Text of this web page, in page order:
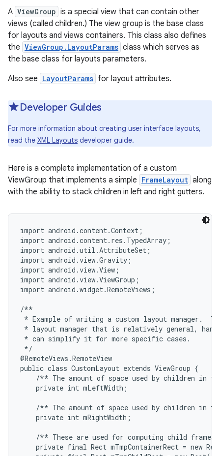
A ViewGroup is a special view that can contain other
views (called children.) The view group is the base class
for layouts and views containers. This class also defines
the ViewGroup.LayoutParams class which serves as
the base class for layouts parameters.
Also see LayoutParams for layout attributes.
Developer Guides
For more information about creating user interface layouts,
read the XML Layouts developer guide.
Here is a complete implementation of a custom
ViewGroup that implements a simple FrameLayout along
with the ability to stack children in left and right gutters.
import android.content.Context;
import android.content.res.TypedArray;
import android.util.AttributeSet;
import android.view.Gravity;
import android.view.View;
import android.view.ViewGroup;
import android.widget.RemoteViews;
/**
* Example of writing a custom layout manager.
* layout manager that is relatively general,
* can simplify it for more specific cases.
*/
@RemoteViews.RemoteView
public class CustomLayout extends ViewGroup {
/** The amount of space used by children in
    private int mLeftWidth;
/** The amount of space used by children in
    private int mRightWidth;
/** These are used for computing child frames
private final Rect mTmpContainerRect = new